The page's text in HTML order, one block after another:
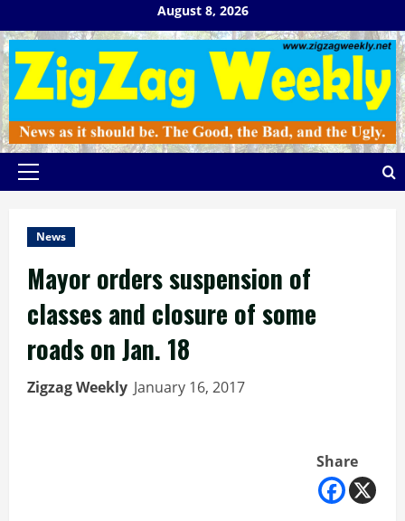
to
content
August 8, 2026
Primary
News
Mayor orders suspension of
classes and closure of some
roads on Jan. 18
Zigzag Weekly January 16, 2017
Share